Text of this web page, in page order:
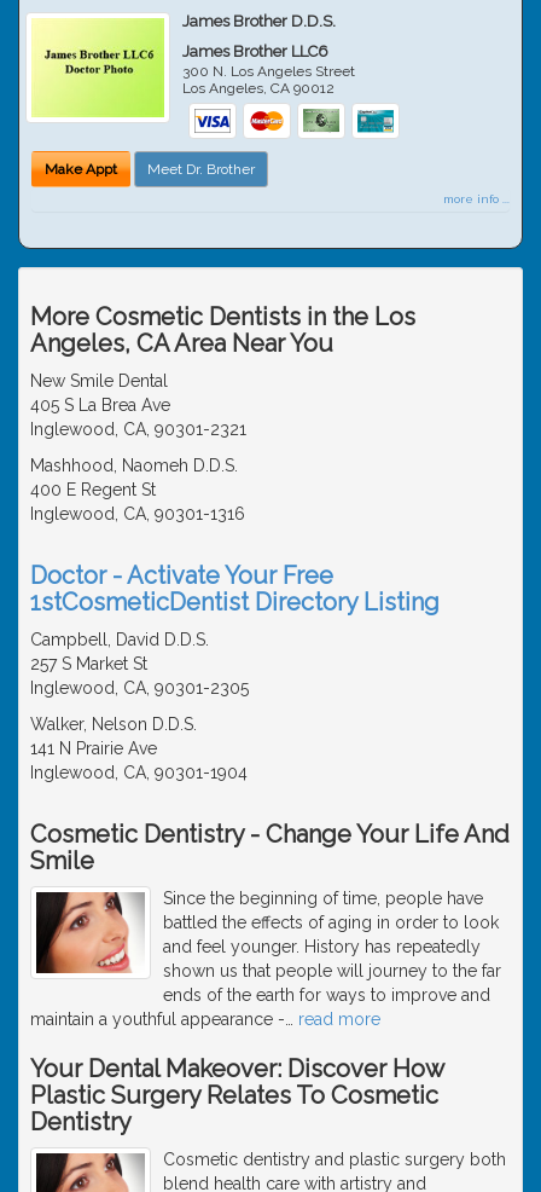
James Brother D.D.S.
James Brother LLC6
300 N. Los Angeles Street
Los Angeles,CA 90012
Make Appt Meet Dr. Brother
more info ...
More Cosmetic Dentists in the Los
Angeles, CA Area Near You
New Smile Dental
405 S La Brea Ave
Inglewood, CA, 90301-2321
Mashhood, Naomeh D.D.S.
400 E Regent St
Inglewood, CA, 90301-1316
Doctor - Activate Your Free
1stCosmeticDentist Directory Listing
Campbell, David D.D.S.
257 S Market St
Inglewood, CA, 90301-2305
Walker, Nelson D.D.S.
141 N Prairie Ave
Inglewood, CA, 90301-1904
Cosmetic Dentistry - Change Your Life And
Smile
Since the beginning of time, people have
battled the effects of aging in order to look
and feel younger. History has repeatedly
shown us that people will journey to the far
ends of the earth for ways to improve and
maintain a youthful appearance -
read more
Your Dental Makeover: Discover How
Plastic Surgery Relates To Cosmetic
Dentistry
Cosmetic dentistry and plastic surgery both
blend health care with artistry and